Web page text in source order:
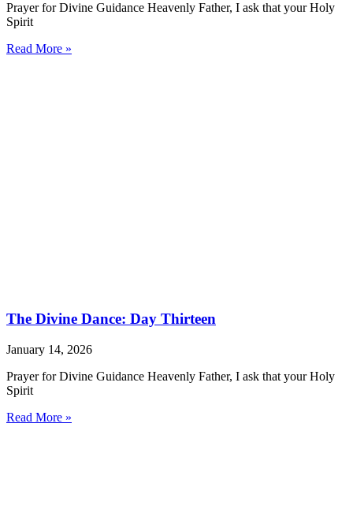
Prayer for Divine Guidance Heavenly Father, I ask that your Holy
Spirit
Read More »
The Divine Dance: Day Thirteen
January 14, 2026
Prayer for Divine Guidance Heavenly Father, I ask that your Holy
Spirit
Read More »